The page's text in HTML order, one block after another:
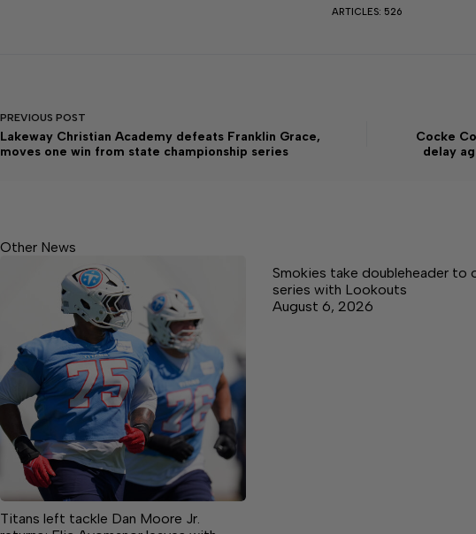
ARTICLES: 526
PREVIOUS POST
Lakeway Christian Academy defeats Franklin Grace,
moves one win from state championship series
Cocke
delay
Other News
Titans left tackle Dan Moore Jr.
Smokies take doubleheader to
series with Lookouts
August 6, 2026